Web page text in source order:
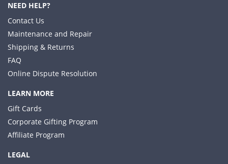
NEED HELP?
Contact Us
Maintenance and Repair
Shipping & Returns
FAQ
Online Dispute Resolution
LEARN MORE
Gift Cards
Corporate Gifting Program
Affiliate Program
LEGAL